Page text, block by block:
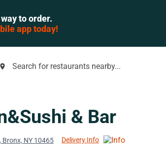
to order.
app today!
place Search for restaurants nearby...
& Bar
Bronx, NY 10465 Delivery Info